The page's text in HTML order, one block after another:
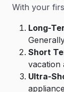
With your
Long-
Short
vacation
Ultra-